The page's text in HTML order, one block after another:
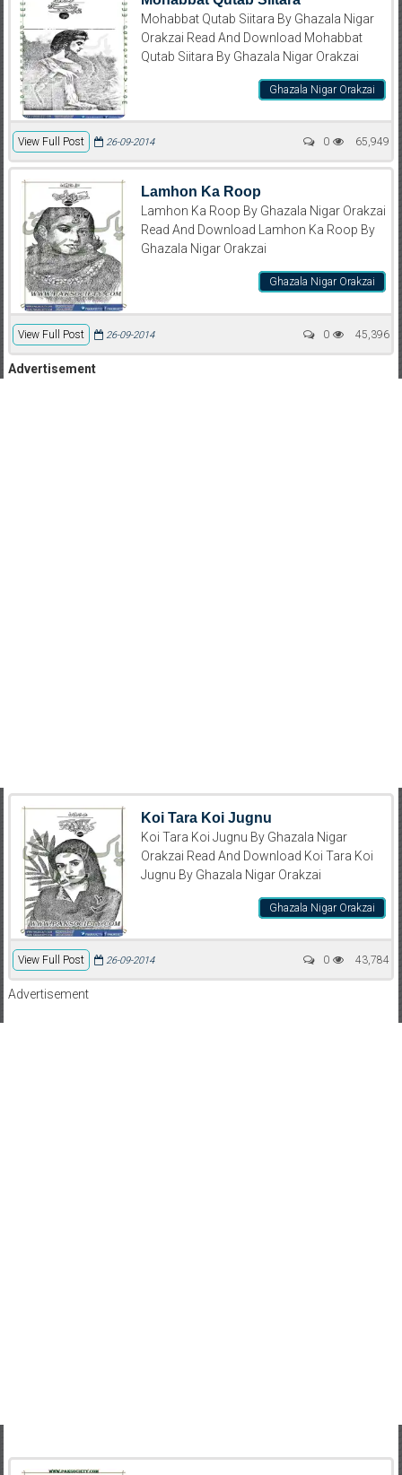
Mohabbat Qutab Siitara By Ghazala Nigar
Orakzai Read And Download Mohabbat
Qutab Siitara By Ghazala Nigar Orakzai
Ghazala Nigar Orakzai
View Full Post 65,949
26-09-2014 0
Lamhon Ka Roop
Lamhon Ka Roop By Ghazala Nigar Orakzai
Read And Download Lamhon Ka Roop By
Ghazala Nigar Orakzai
Ghazala Nigar Orakzai
View Full Post 45,396
26-09-2014 0
Advertisement
Koi Tara Koi Jugnu
Koi Tara Koi Jugnu By Ghazala Nigar
Orakzai Read And Download Koi Tara Koi
Jugnu By Ghazala Nigar Orakzai
Ghazala Nigar Orakzai
View Full Post 43,784
26-09-2014 0
Advertisement